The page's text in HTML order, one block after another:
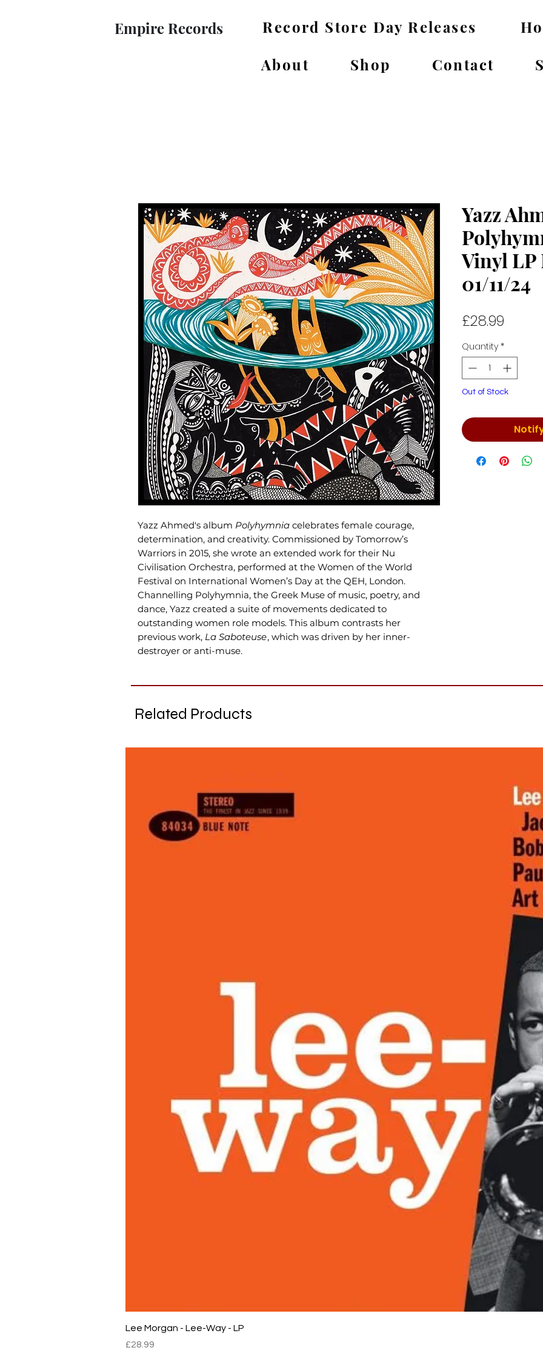
Empire Records Record Store Day Releases
About
Shop Contact
Yazz Ahmed's album Polyhymnia celebrates female courage,
determination, and creativity. Commissioned by Tomorrow’s
Warriors in 2015, she wrote an extended work for their Nu
Civilisation Orchestra, performed at the Women of the World
Festival on International Women’s Day at the QEH, London.
Channelling Polyhymnia, the Greek Muse of music, poetry, and
dance, Yazz created a suite of movements dedicated to
outstanding women role models. This album contrasts her
previous work, La Saboteuse, which was driven by her inner-
destroyer or anti-muse.
Yazz
Vinyl LP
01/11/24
£28.99
Quantity *
Out of Stock
Related Products
Lee Morgan - Lee-Way - LP
Price
£28.99